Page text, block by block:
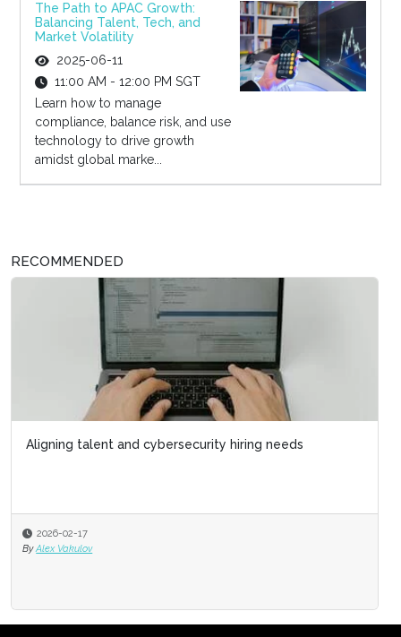
The Path to APAC Growth:
Balancing Talent, Tech, and
Market Volatility
2025-06-11
11:00 AM - 12:00 PM SGT
Learn how to manage
compliance, balance risk, and use
technology to drive growth
amidst global marke...
RECOMMENDED
Aligning talent and cybersecurity hiring needs
2026-02-17
By Alex Vakulov